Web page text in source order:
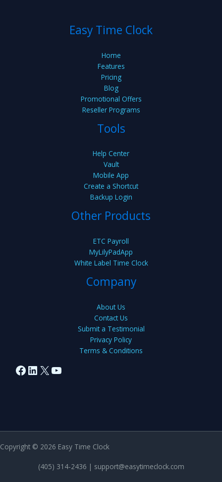
Easy Time Clock
Home
Features
Pricing
Blog
Promotional Offers
Reseller Programs
Tools
Help Center
Vault
Mobile App
Create a Shortcut
Backup Login
Other Products
ETC Payroll
MyLilyPadApp
White Label Time Clock
Company
About Us
Contact Us
Submit a Testimonial
Privacy Policy
Terms & Conditions
Facebook
LinkedIn
X YouTube
Copyright © 2026 Easy Time Clock
(405) 314-2436 | support@easytimeclock.com